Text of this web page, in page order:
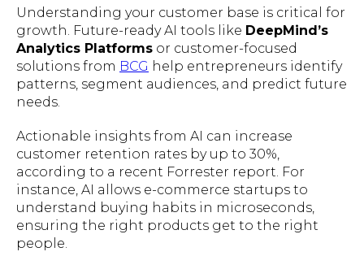
Understanding your customer base is critical for
growth. Future-ready AI tools like DeepMind’s
Analytics Platforms or customer-focused
solutions from BCG help entrepreneurs identify
patterns, segment audiences, and predict future
needs.
Actionable insights from AI can increase
customer retention rates by up to 30%,
according to a recent Forrester report. For
instance, AI allows e-commerce startups to
understand buying habits in microseconds,
ensuring the right products get to the right
people.